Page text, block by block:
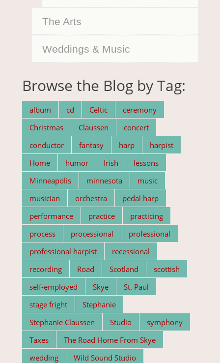
The Arts
Weddings & Music
Browse the Blog by Tag:
album cd Celtic
ceremony
Christmas
Claussen
concert
conductor
fantasy harp
harpist
Home
humor Irish
lessons
Minneapolis
minnesota
music
musician
orchestra
pedal harp
performance
practice
practicing
process
processional
professional
professional harpist
recessional
recording
Road Scotland
scottish
self-employed
Skye
St. Paul
stage fright
Stephanie
Stephanie Claussen
Studio
symphony
Taxes
The Road Home From Skye
wedding
Wild Sound Studio